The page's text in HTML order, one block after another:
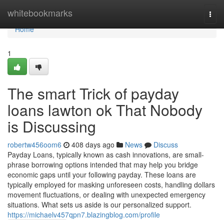
whitebookmarks
Home
Home
1
The smart Trick of payday
loans lawton ok That Nobody
is Discussing
robertw456oom6 408 days ago News
Discuss
Payday Loans, typically known as cash innovations, are small-
phrase borrowing options intended that may help you bridge
economic gaps until your following payday. These loans are
typically employed for masking unforeseen costs, handling dollars
movement fluctuations, or dealing with unexpected emergency
situations. What sets us aside is our personalized support.
https://michaelv457qpn7.blazingblog.com/profile